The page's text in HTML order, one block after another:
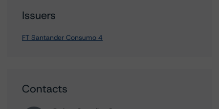
Issuers
FT Santander Consumo 4
Contacts